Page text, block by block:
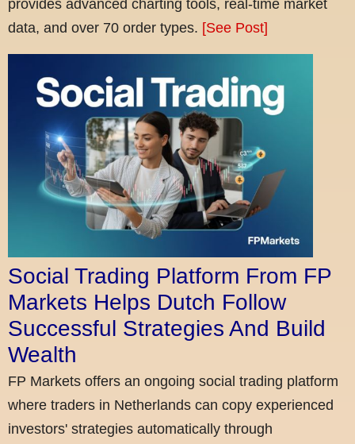
provides advanced charting tools, real-time market
data, and over 70 order types. [See Post]
Social Trading Platform From FP
Markets Helps Dutch Follow
Successful Strategies And Build
Wealth
FP Markets offers an ongoing social trading platform
where traders in Netherlands can copy experienced
investors' strategies automatically through